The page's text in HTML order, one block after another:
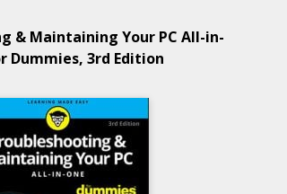
& Maintaining Your PC All-in-
Dummies, 3rd Edition